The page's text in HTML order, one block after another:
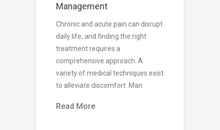
Management
Chronic and acute pain can disrupt
daily life, and finding the right
treatment requires a
comprehensive approach. A
variety of medical techniques exist
to alleviate discomfort. Man
Read More